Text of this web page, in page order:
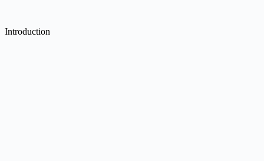
Introduction